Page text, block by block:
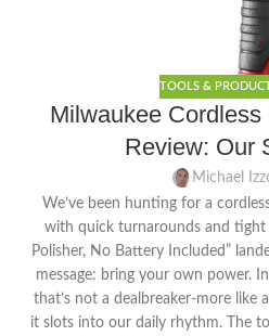
TOOLS &
Milwaukee
Review: Our
Michael
We’ve been hunting for a
with quick turnarounds and tight
Polisher, No Battery Included”
message: bring your own power.
that’s not a dealbreaker-more like
it slots into our daily rhythm. The